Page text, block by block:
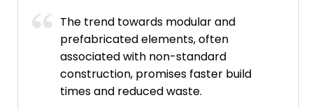
The trend towards modular and
prefabricated elements, often
associated with non-standard
construction, promises faster build
times and reduced waste.